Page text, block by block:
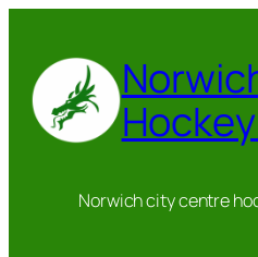
content
Norwich city centre